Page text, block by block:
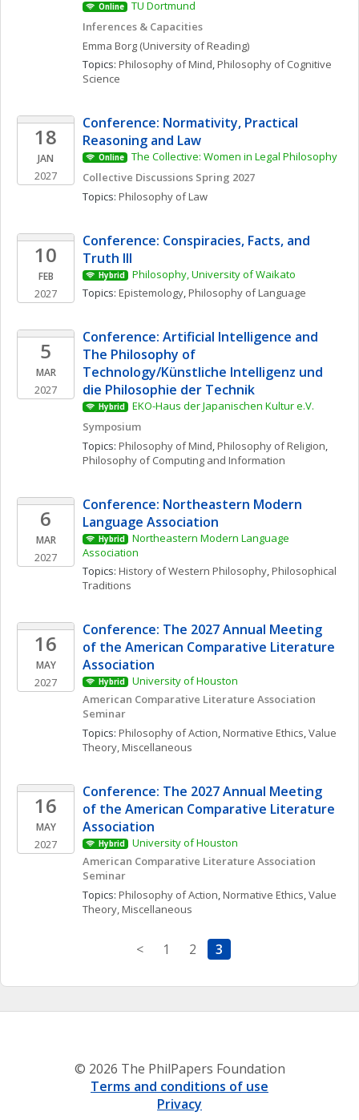
Online
TU Dortmund
Inferences & Capacities
Emma Borg (University of Reading)
Topics: Philosophy of Mind, Philosophy of Cognitive
Science
18
JAN
2027
Conference: Normativity, Practical
Reasoning and Law
Online
The Collective: Women in Legal Philosophy
Collective Discussions Spring 2027
Topics: Philosophy of Law
10
FEB
2027
Conference: Conspiracies, Facts, and
Truth III
Hybrid
Philosophy, University of Waikato
Topics: Epistemology, Philosophy of Language
5
MAR
2027
Conference: Artificial Intelligence and
The Philosophy of
Technology/Künstliche Intelligenz und
die Philosophie der Technik
Hybrid
EKO-Haus der Japanischen Kultur e.V.
Symposium
Topics: Philosophy of Mind, Philosophy of Religion
Philosophy of Computing and Information
6
MAR
2027
Conference: Northeastern Modern
Language Association
Hybrid
Northeastern Modern Language
Association
Topics: History of Western Philosophy, Philosophical
Traditions
16
MAY
2027
Conference: The 2027 Annual Meeting
of the American Comparative Literature
Association
Hybrid
University of Houston
American Comparative Literature Association
Seminar
Topics: Philosophy of Action, Normative Ethics, Value
Theory, Miscellaneous
16
MAY
2027
Conference: The 2027 Annual Meeting
of the American Comparative Literature
Association
Hybrid
University of Houston
American Comparative Literature Association
Seminar
Topics: Philosophy of Action, Normative Ethics, Value
Theory, Miscellaneous
< 1 2 3
© 2026 The PhilPapers Foundation
Terms and conditions of use
Privacy